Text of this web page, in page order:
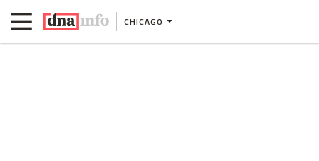
CHICAGO